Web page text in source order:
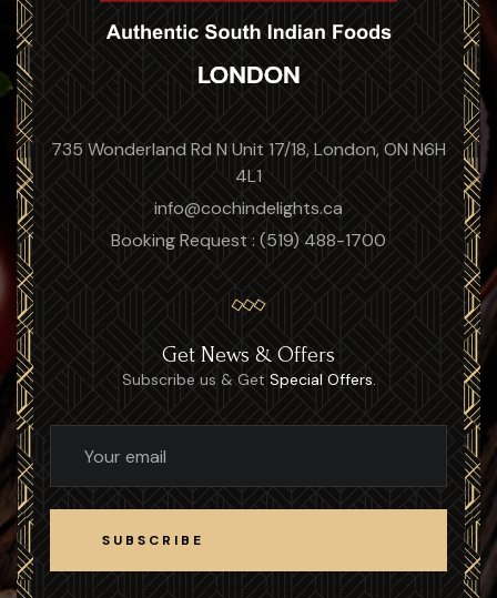
735 Wonderland Rd N Unit 17/18, London, ON N6H
4L1
info@cochindelights.ca
Booking Request : (519) 488-1700
Get News & Offers
Subscribe us & Get Special Offers.
SUBSCRIBE
SUBSCRIBE